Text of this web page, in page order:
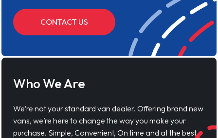
CONTACT US
Who We Are
We’re not your standard van dealer. Offering brand new
vans, we’re here to change the way you make your
purchase. Simple, Convenient, On time and at the best